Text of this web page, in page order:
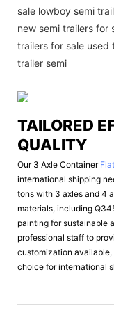
sale lowboy semi
new semi trailers for
trailers for sale
trailer semi
TAILORED
QUALITY
Our 3 Axle Container
international shipping
tons with 3 axles and 4
materials, including
painting for sustainable
professional staff to
customization
choice for international